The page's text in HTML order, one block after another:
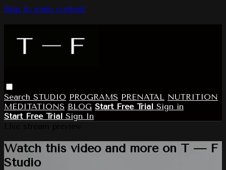
Skip to main content
Search STUDIO PROGRAMS PRENATAL NUTRITION
MEDITATIONS BLOG Start Free Trial Sign in
Start Free Trial Sign In
Watch this video and more on T — F
Studio